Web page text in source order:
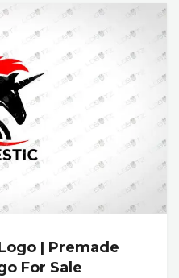
| Premade
For Sale